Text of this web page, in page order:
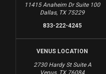
11415 Anaheim Dr Suite 100
Dallas, TX 75229
833-222-4245
VENUS LOCATION
2730 Hardy St Suite A